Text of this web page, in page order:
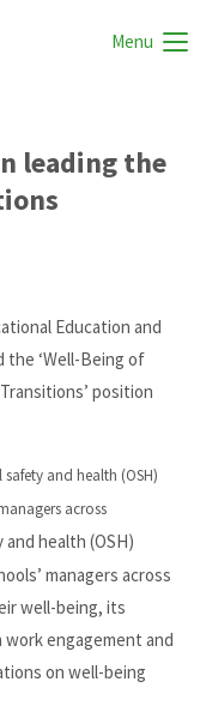
Menu
leading the
Education and
the ‘Well-Being of
position
and health (OSH)
across
health (OSH)
managers across
well-being, its
engagement and
on well-being